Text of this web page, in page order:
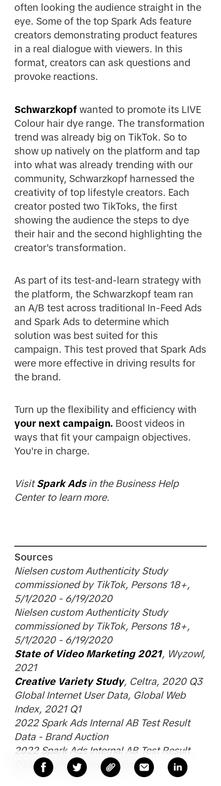
often looking the audience straight in the
eye. Some of the top Spark Ads feature
creators demonstrating product features
in a real dialogue with viewers. In this
format, creators can ask questions and
provoke reactions.
Schwarzkopfwanted to promote its LIVE
Colour hair dye range. The transformation
trend was already big on TikTok. So to
show up natively on the platform and tap
into what was already trending with our
community, Schwarzkopf harnessed the
creativity of top lifestyle creators. Each
creator posted two TikToks, the first
showing the audience the steps to dye
their hair and the second highlighting the
creator's transformation.
As part of its test-and-learn strategy with
the platform, the Schwarzkopf team ran
an A/B test across traditional In-Feed Ads
and Spark Ads to determine which
solution was best suited for this
campaign. This test proved that Spark Ads
were more effective in driving results for
the brand.
Turn up the flexibility and efficiency with
your next campaign. Boost videos in
ways that fit your campaign objectives.
You're in charge.
VisitSpark Adsin the Business Help
Center to learn more.
Sources
Nielsen custom Authenticity Study
commissioned by TikTok, Persons 18+,
5/1/2020 - 6/19/2020
Nielsen custom Authenticity Study
commissioned by TikTok, Persons 18+,
5/1/2020 - 6/19/2020
State of Video Marketing 2021, Wyzowl,
2021
Creative Variety Study, Celtra, 2020 Q3
Global Internet User Data, Global Web
Index, 2021 Q1
2022 Spark Ads Internal AB Test Result
Data - Brand Auction
2022 Spark Ads Internal AB Test Result
Data - Performance Auction